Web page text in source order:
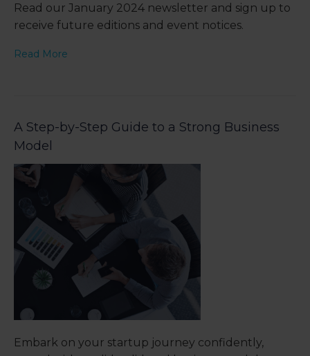
Read our January 2024 newsletter and sign up to
receive future editions and event notices.
Read More
A Step-by-Step Guide to a Strong Business
Model
Embark on your startup journey confidently,